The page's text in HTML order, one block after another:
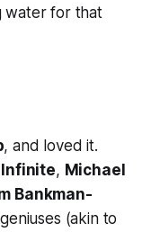
water for that
, and loved it.
Infinite, Michael
Bankman-
(akin to